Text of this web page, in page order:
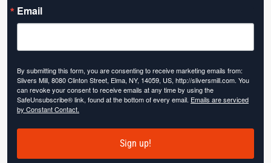
Email
By submitting this form, you are consenting to receive marketing emails from:
Slivers Mill, 8080 Clinton Street, Elma, NY, 14059, US, http://sliversmill.com. You
can revoke your consent to receive emails at any time by using the
SafeUnsubscribe® link, found at the bottom of every email. Emails are serviced
by Constant Contact.
Sign up!